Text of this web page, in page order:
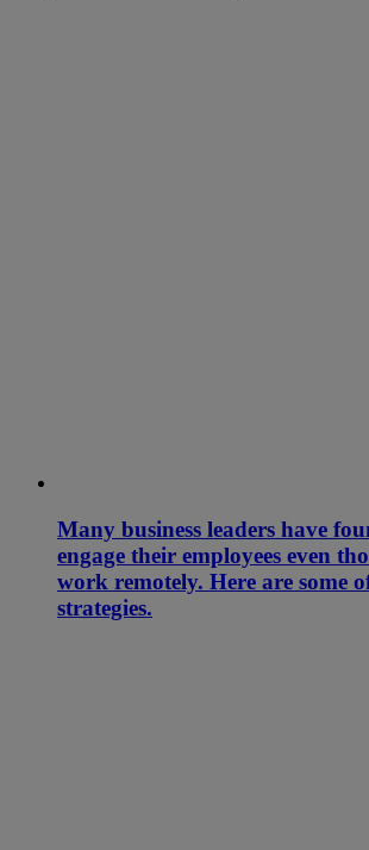
Many business leaders have
engage their employees even
work remotely. Here are some
strategies.